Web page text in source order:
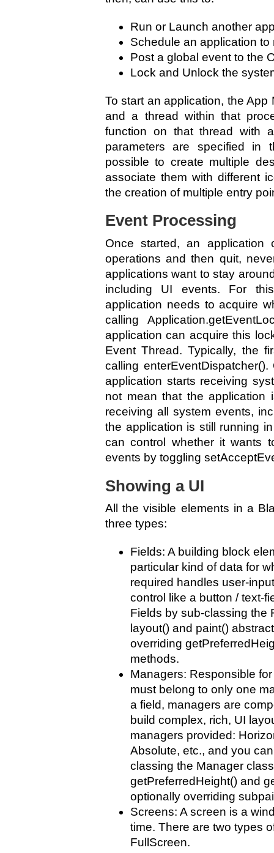
Run or Launch another
Schedule an application to
Post a global event to the
Lock and Unlock the
To start an application, the
and a thread within that
function on that thread with
parameters are specified in
possible to create multiple
associate them with different
the creation of multiple entry
Event Processing
Once started, an
operations and then quit,
applications want to stay
including UI events. For
application needs to acquire
calling
application can acquire this
Event Thread. Typically, the
calling
application starts receiving
not mean that the
receiving all system events,
the application is still running
can control whether it wants
events by toggling
Showing a UI
All the visible elements in a
three types:
Fields: A building block
particular kind of data for
required handles user-
control like a button / text-
Fields by sub-classing the
layout() and paint()
overriding
methods.
Managers: Responsible
must belong to only one
a field, managers are
build complex, rich, UI
managers provided:
Absolute, etc., and you
classing the Manager
getPreferredHeight() and
optionally overriding
Screens: A screen is a
time. There are two types
FullScreen.